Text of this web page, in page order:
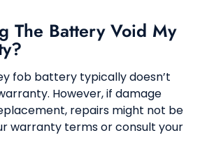
The Battery Void My
fob battery typically doesn’t
However, if damage
repairs might not be
warranty terms or consult your